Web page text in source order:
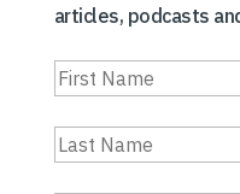
articles, podcasts